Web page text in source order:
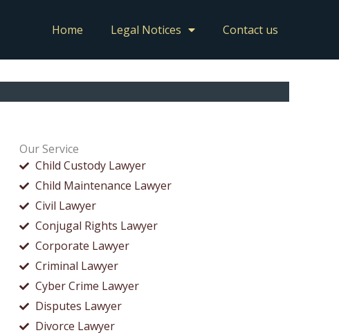
Home Legal Notices Contact us
Our Service
Child Custody Lawyer
Child Maintenance Lawyer
Civil Lawyer
Conjugal Rights Lawyer
Corporate Lawyer
Criminal Lawyer
Cyber Crime Lawyer
Disputes Lawyer
Divorce Lawyer